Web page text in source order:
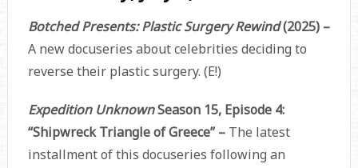
Botched Presents: Plastic Surgery Rewind(2025) –
A new docuseries about celebrities deciding to
reverse their plastic surgery. (E!)
Expedition UnknownSeason 15, Episode 4:
“Shipwreck Triangle of Greece” – The latest
installment of this docuseries following an